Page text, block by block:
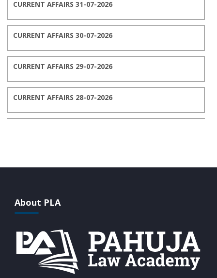
CURRENT AFFAIRS 31-07-2026
CURRENT AFFAIRS 30-07-2026
CURRENT AFFAIRS 29-07-2026
CURRENT AFFAIRS 28-07-2026
CURRENT AFFAIRS 23-07-2026
About PLA